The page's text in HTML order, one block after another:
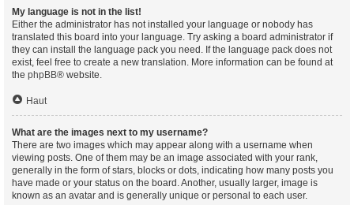
My language is not in the list!
Either the administrator has not installed your language or nobody has
translated this board into your language. Try asking a board administrator if
they can install the language pack you need. If the language pack does not
exist, feel free to create a new translation. More information can be found at
the phpBB® website.
Haut
What are the images next to my username?
There are two images which may appear along with a username when
viewing posts. One of them may be an image associated with your rank,
generally in the form of stars, blocks or dots, indicating how many posts you
have made or your status on the board. Another, usually larger, image is
known as an avatar and is generally unique or personal to each user.